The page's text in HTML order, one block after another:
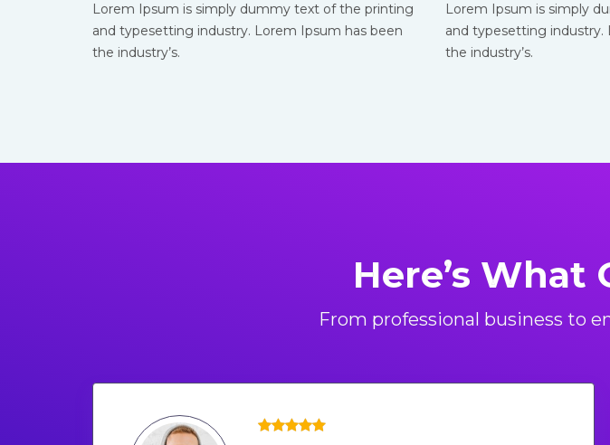
Lorem Ipsum is simply dummy text of the printing
and typesetting industry. Lorem Ipsum has been
the industry’s.
Lorem Ipsum is simply
and typesetting industry.
the industry’s.
Here’s What
From professional business to